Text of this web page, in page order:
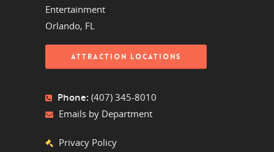
Entertainment
Orlando, FL
ATTRACTION LOCATIONS
Phone: (407) 345-8010
Emails by Department
Privacy Policy